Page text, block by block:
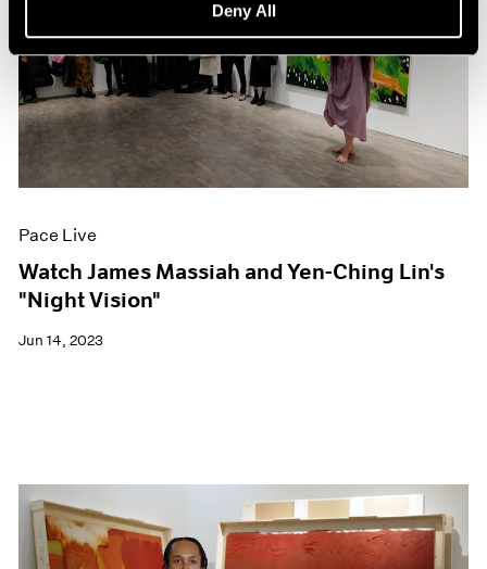
Deny All
Pace Live
Watch James Massiah and Yen-Ching Lin's
"Night Vision"
Jun 14, 2023